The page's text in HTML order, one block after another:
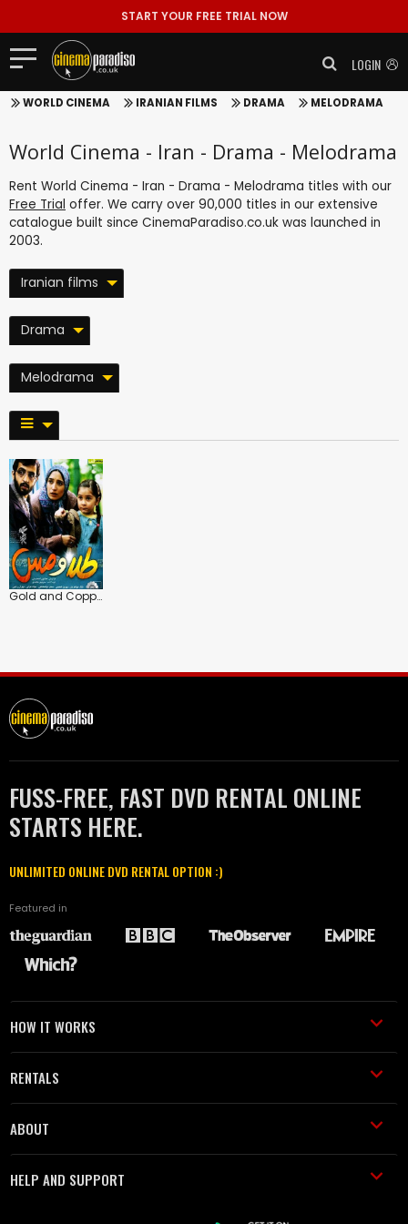
START YOUR FREE TRIAL NOW
LOGIN
WORLD CINEMA IRANIAN FILMS DRAMA MELODRAMA
World Cinema - Iran - Drama - Melodrama
Rent World Cinema - Iran - Drama - Melodrama titles with our
Free Trial offer. We carry over 90,000 titles in our extensive
catalogue built since CinemaParadiso.co.uk was launched in
2003.
Iranian films
Drama
Melodrama
Gold and Copper
FUSS-FREE, FAST DVD RENTAL ONLINE
STARTS HERE.
UNLIMITED ONLINE DVD RENTAL OPTION :)
Featured in
HOW IT WORKS
RENTALS
ABOUT
HELP AND SUPPORT